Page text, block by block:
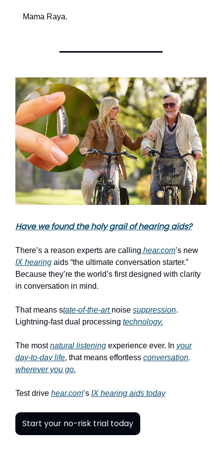
Mama Raya.
Have we found the holy grail of hearing aids?
There’s a reason experts are calling hear.com’s new
IX hearing aids “the ultimate conversation starter.”
Because they’re the world’s first designed with clarity
in conversation in mind.
That means state-of-the-art noise suppression.
Lightning-fast dual processing technology.
The mostnatural listening experience ever. In your
day-to-day life, that means effortless conversation,
wherever you go.
Test drive hear.com’s IX hearing aids today
Start your no-risk trial today